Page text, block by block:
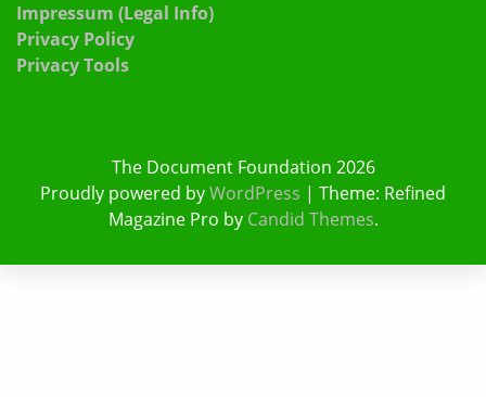
Impressum (Legal Info)
Privacy Policy
Privacy Tools
The Document Foundation 2026
Proudly powered byWordPress | Theme: Refined
Magazine Pro by Candid Themes.